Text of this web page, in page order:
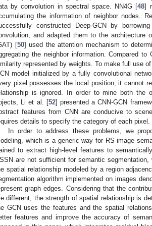
by convolution in spectral space. NN4G [48]
the information of neighbor nodes.
constructed Deep-GCN by
and adapted them to the architecture
[50] used the attention mechanism to
the neighbor information. Compared
represented by weights. To make full use
model initialized by a fully convolutional
pixel possesses the local position, it cannot
is ignored. In order to mine both the
Li et al. [52] presented a CNN-GCN
features from CNN are conducive to
details to specify the category of each pixel.
In order to address these problems, we
which is a generic way for RS image
to extract high-level features to
are not sufficient for semantic
spatial relationship modeled by a region
algorithm implemented on images
graph edges. Considering that the
different, the strength of spatial relationship is
GCN uses the features and the spatial
features and improve the accuracy of